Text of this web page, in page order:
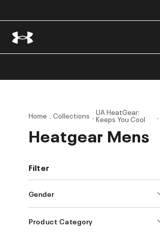
Home Collections UA HeatGear:
Keeps You Cool
Heatgear Mens
Filter
Gender
Product Category